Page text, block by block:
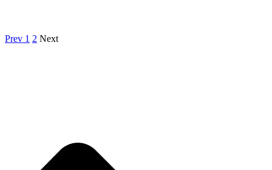
Prev 1 2 Next